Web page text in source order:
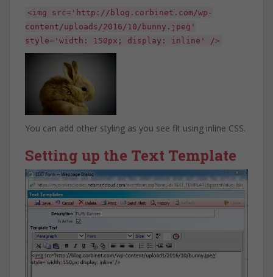
<img src='http://blog.corbinet.com/wp-
content/uploads/2016/10/bunny.jpeg'
style='width: 150px; display: inline' />
You can add other styling as you see fit using inline CSS.
Setting up the Text Template